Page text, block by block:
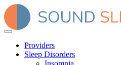
Providers
Sleep Disorders
Insomnia